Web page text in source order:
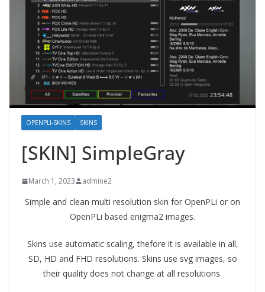
OPENPLI-SKINS SKINS
[SKIN] SimpleGray
March 1, 2023 admine2
Simple and clean multi resolution skin for OpenPLi or on
OpenPLi based enigma2 images.
Skins use automatic scaling, thefore it is available in all,
SD, HD and FHD resolutions. Skins use svg images, so
their quality does not change at all resolutions.